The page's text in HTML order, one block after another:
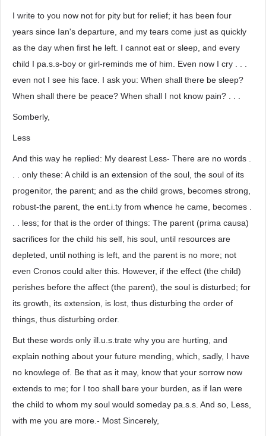
I write to you now not for pity but for relief; it has been four
years since Ian's departure, and my tears come just as quickly
as the day when first he left. I cannot eat or sleep, and every
child I pa.s.s-boy or girl-reminds me of him. Even now I cry . . .
even not I see his face. I ask you: When shall there be sleep?
When shall there be peace? When shall I not know pain? . . .
Somberly,
Less
And this way he replied: My dearest Less- There are no words .
. . only these: A child is an extension of the soul, the soul of its
progenitor, the parent; and as the child grows, becomes strong,
robust-the parent, the ent.i.ty from whence he came, becomes .
. . less; for that is the order of things: The parent (prima causa)
sacrifices for the child his self, his soul, until resources are
depleted, until nothing is left, and the parent is no more; not
even Cronos could alter this. However, if the effect (the child)
perishes before the affect (the parent), the soul is disturbed; for
its growth, its extension, is lost, thus disturbing the order of
things, thus disturbing order.
But these words only ill.u.s.trate why you are hurting, and
explain nothing about your future mending, which, sadly, I have
no knowlege of. Be that as it may, know that your sorrow now
extends to me; for I too shall bare your burden, as if Ian were
the child to whom my soul would someday pa.s.s. And so, Less,
with me you are more.- Most Sincerely,